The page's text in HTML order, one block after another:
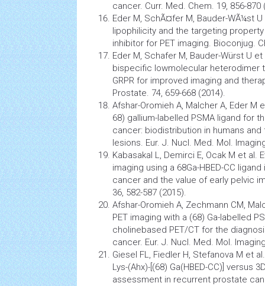
cancer. Curr. Med. Chem. 19, 856-870
Eder M, SchÃ¤fer M, Bauder-WÃ¼st
lipophilicity and the targeting
inhibitor for PET imaging. Bioconjug.
Eder M, Schafer M, Bauder-Würst U
bispecific lowmolecular heterodimer
GRPR for improved imaging and
Prostate. 74, 659-668 (2014).
Afshar-Oromieh A, Malcher A, Eder M
68) gallium-labelled PSMA ligand for
cancer: biodistribution in humans
lesions. Eur. J. Nucl. Med. Mol.
Kabasakal L, Demirci E, Ocak M et al.
imaging using a 68Ga-HBED-CC
cancer and the value of early pelvic
36, 582-587 (2015).
Afshar-Oromieh A, Zechmann CM,
PET imaging with a (68) Ga-labelled
cholinebased PET/CT for the
cancer. Eur. J. Nucl. Med. Mol.
Giesel FL, Fiedler H, Stefanova M et
Lys-(Ahx)-[(68) Ga(HBED-CC)] versus
assessment in recurrent prostate